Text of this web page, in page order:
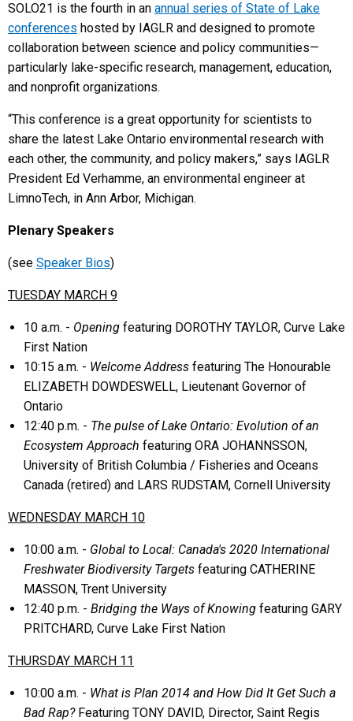
SOLO21 is the fourth in an annual series of State of Lake
conferences hosted by IAGLR and designed to promote
collaboration between science and policy communities—
particularly lake-specific research, management, education,
and nonprofit organizations.
“This conference is a great opportunity for scientists to
share the latest Lake Ontario environmental research with
each other, the community, and policy makers,” says IAGLR
President Ed Verhamme, an environmental engineer at
LimnoTech, in Ann Arbor, Michigan.
Plenary Speakers
(see Speaker Bios)
TUESDAY MARCH 9
10 a.m. - Opening featuring DOROTHY TAYLOR, Curve Lake
First Nation
10:15 a.m. - Welcome Address featuring The Honourable
ELIZABETH DOWDESWELL, Lieutenant Governor of
Ontario
12:40 p.m. - The pulse of Lake Ontario: Evolution of an
Ecosystem Approach featuring ORA JOHANNSSON,
University of British Columbia / Fisheries and Oceans
Canada (retired) and LARS RUDSTAM, Cornell University
WEDNESDAY MARCH 10
10:00 a.m. - Global to Local: Canada's 2020 International
Freshwater Biodiversity Targets featuring CATHERINE
MASSON, Trent University
12:40 p.m. - Bridging the Ways of Knowing featuring GARY
PRITCHARD, Curve Lake First Nation
THURSDAY MARCH 11
10:00 a.m. - What is Plan 2014 and How Did It Get Such a
Bad Rap?Featuring TONY DAVID, Director, Saint Regis